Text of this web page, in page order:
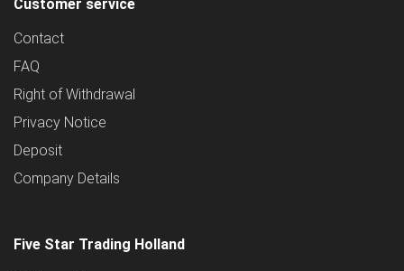
Customer service
Contact
FAQ
Right of Withdrawal
Privacy Notice
Deposit
Company Details
Five Star Trading Holland